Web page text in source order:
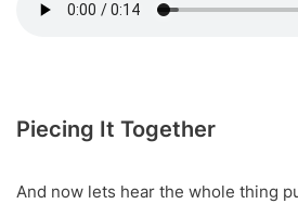
Piecing It Together
And now lets hear the whole thing